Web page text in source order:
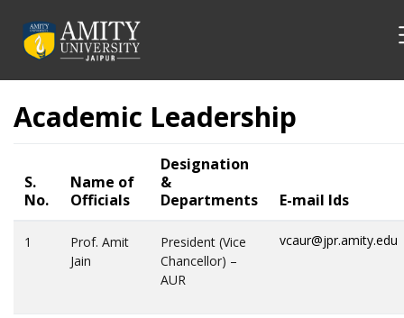
Academic Leadership
S.
No.
Name of
Officials
Designation
&
Departments
E-mail Ids
1
Prof. Amit
Jain
President (Vice
Chancellor) –
AUR
vcaur@jpr.amity.edu